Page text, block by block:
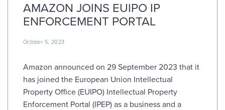
AMAZON JOINS EUIPO IP
ENFORCEMENT PORTAL
October 5, 2023
Amazon announced on 29 September 2023 that it
has joined the European Union Intellectual
Property Office (EUIPO) Intellectual Property
Enforcement Portal (IPEP) as a business and a